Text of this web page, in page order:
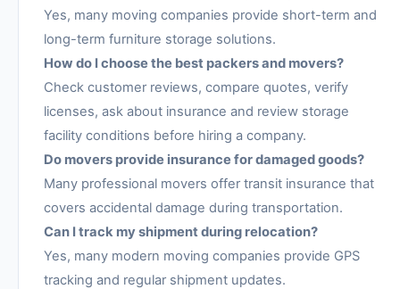
Yes, many moving companies provide short-term and
long-term furniture storage solutions.
How do I choose the best packers and movers?
Check customer reviews, compare quotes, verify
licenses, ask about insurance and review storage
facility conditions before hiring a company.
Do movers provide insurance for damaged goods?
Many professional movers offer transit insurance that
covers accidental damage during transportation.
Can I track my shipment during relocation?
Yes, many modern moving companies provide GPS
tracking and regular shipment updates.